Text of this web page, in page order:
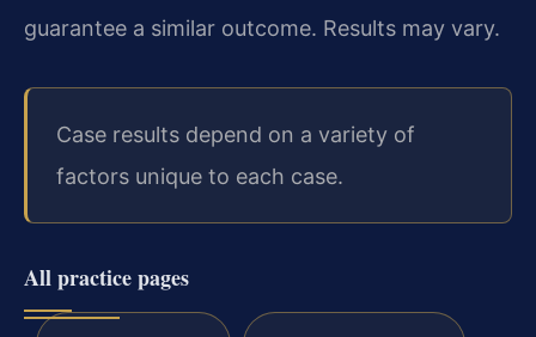
guarantee a similar outcome. Results may vary.
Case results depend on a variety of
factors unique to each case.
All practice pages